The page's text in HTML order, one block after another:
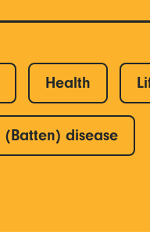
Health
(Batten) disease